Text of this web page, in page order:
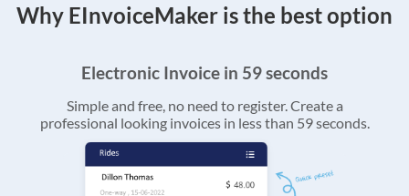
Why EInvoiceMaker is the best option
Electronic Invoice in 59 seconds
Simple and free, no need to register. Create a
professional looking invoices in less than 59 seconds.